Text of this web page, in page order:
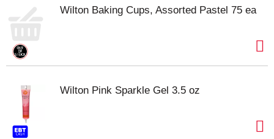
Wilton Baking Cups, Assorted Pastel 75 ea
Wilton Pink Sparkle Gel 3.5 oz